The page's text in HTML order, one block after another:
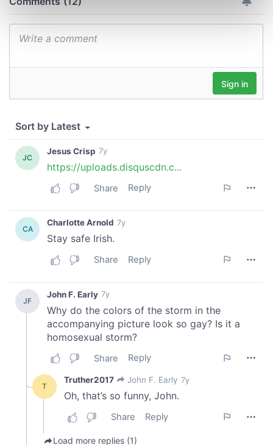
and set your preferences in thedetails section.
provide social media features and to analyse our traffic.
We also share information about your use of our site with
our social media, advertising and analytics partners who
provided to them or that they’ve collected from your use
of their services.